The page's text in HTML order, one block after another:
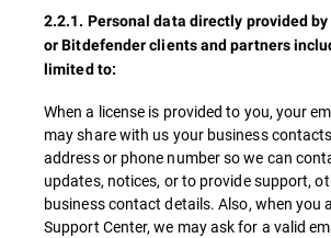
2.2.1. Personal data directly provided
or Bitdefender clients and partners
limited to:
When a license is provided to you, your
may share with us your business
address or phone number so we can
updates, notices, or to provide support,
business contact details. Also, when you
Support Center, we may ask for a valid